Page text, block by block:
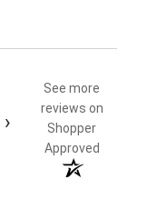
›
See more
reviews on
Shopper
Approved